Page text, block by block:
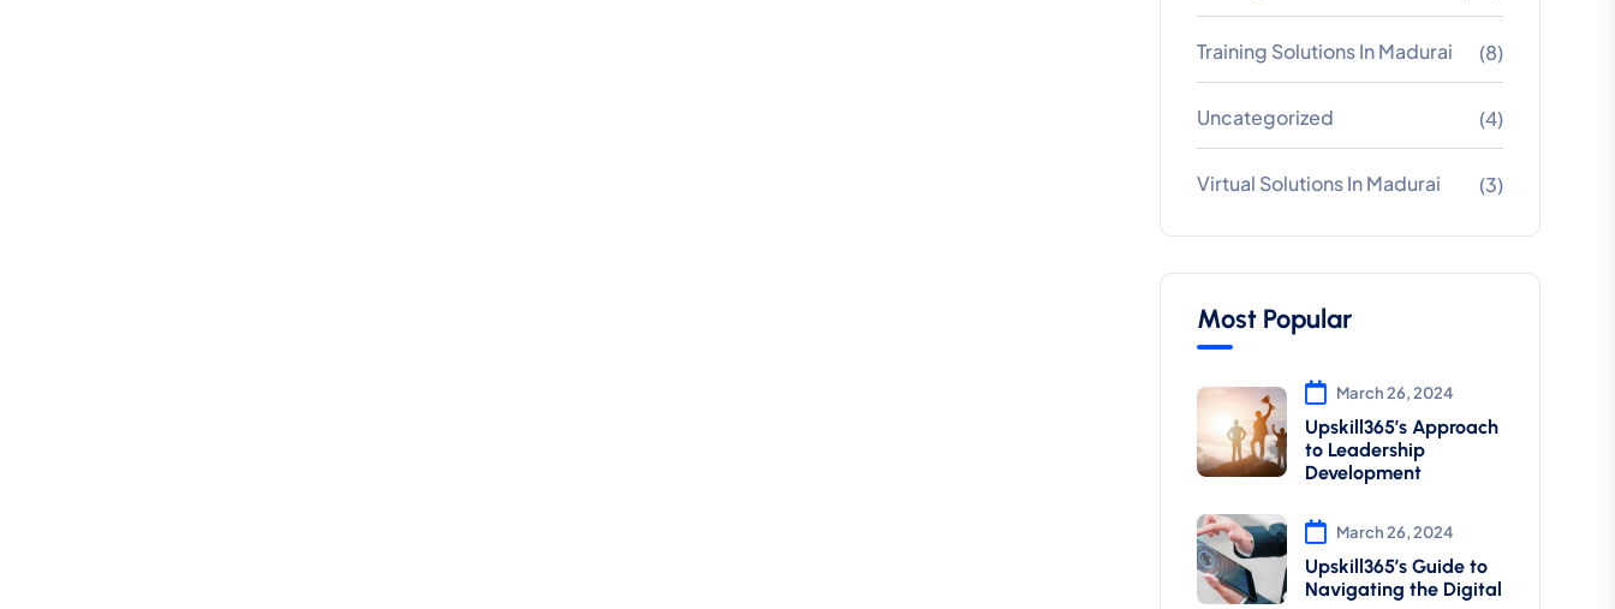
Training Solutions In Madurai (8)
Uncategorized (4)
Virtual Solutions In Madurai (3)
Most Popular
March 26, 2024
Upskill365’s Approach
to Leadership
Development
March 26, 2024
Upskill365’s Guide to
Navigating the Digital